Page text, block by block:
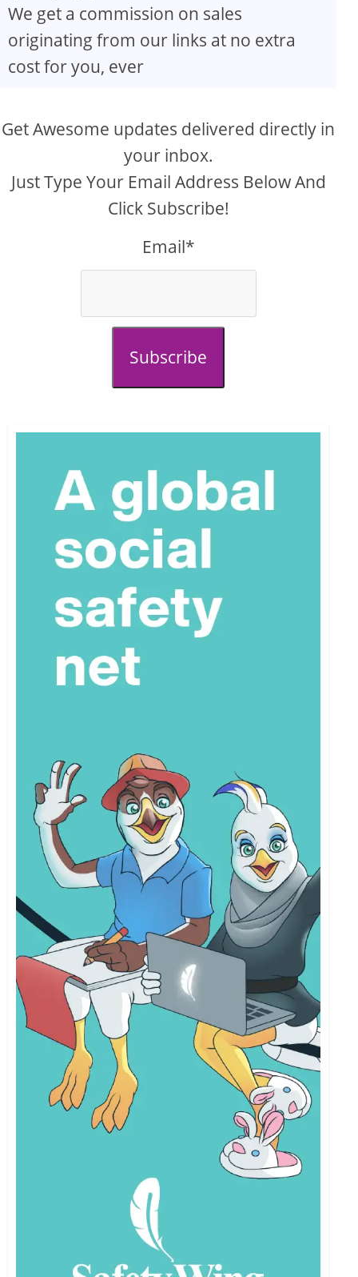
We get a commission on sales
originating from our links at no extra
cost for you, ever
Get Awesome updates delivered directly in
your inbox.
Just Type Your Email Address Below And
Click Subscribe!
Email*
Subscribe